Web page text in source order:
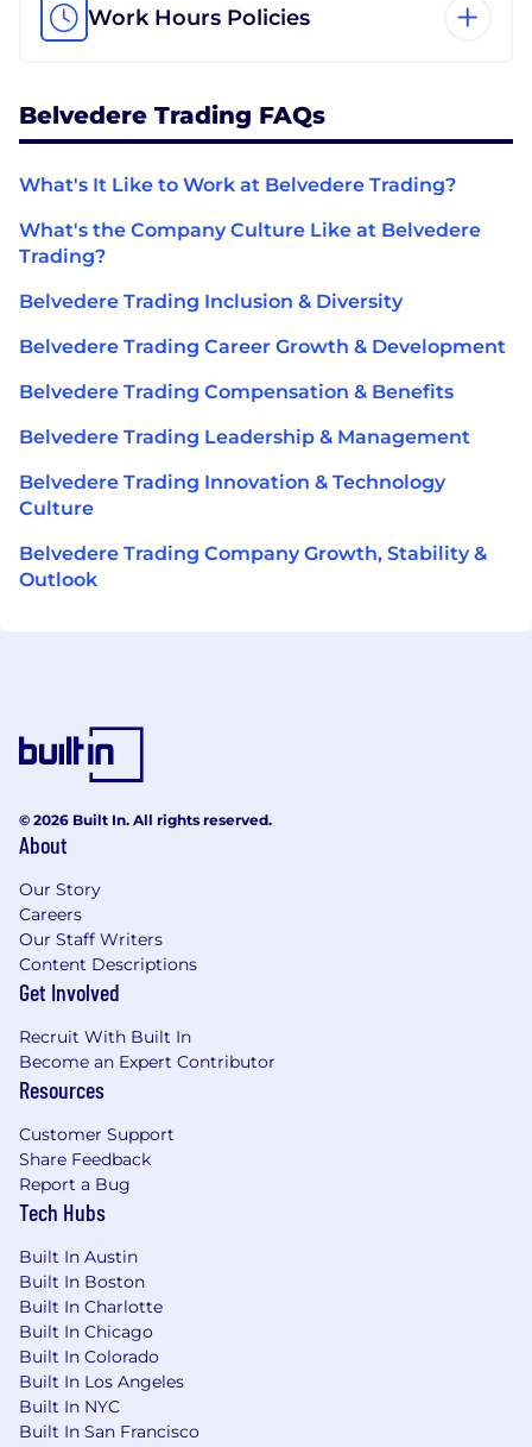
Work Hours Policies
Belvedere Trading FAQs
What's It Like to Work at Belvedere Trading?
What's the Company Culture Like at Belvedere
Trading?
Belvedere Trading Inclusion & Diversity
Belvedere Trading Career Growth & Development
Belvedere Trading Compensation & Benefits
Belvedere Trading Leadership & Management
Belvedere Trading Innovation & Technology
Culture
Belvedere Trading Company Growth, Stability &
Outlook
© 2026 Built In. All rights reserved.
About
Our Story
Careers
Our Staff Writers
Content Descriptions
Get Involved
Recruit With Built In
Become an Expert Contributor
Resources
Customer Support
Share Feedback
Report a Bug
Tech Hubs
Built In Austin
Built In Boston
Built In Charlotte
Built In Chicago
Built In Colorado
Built In Los Angeles
Built In NYC
Built In San Francisco